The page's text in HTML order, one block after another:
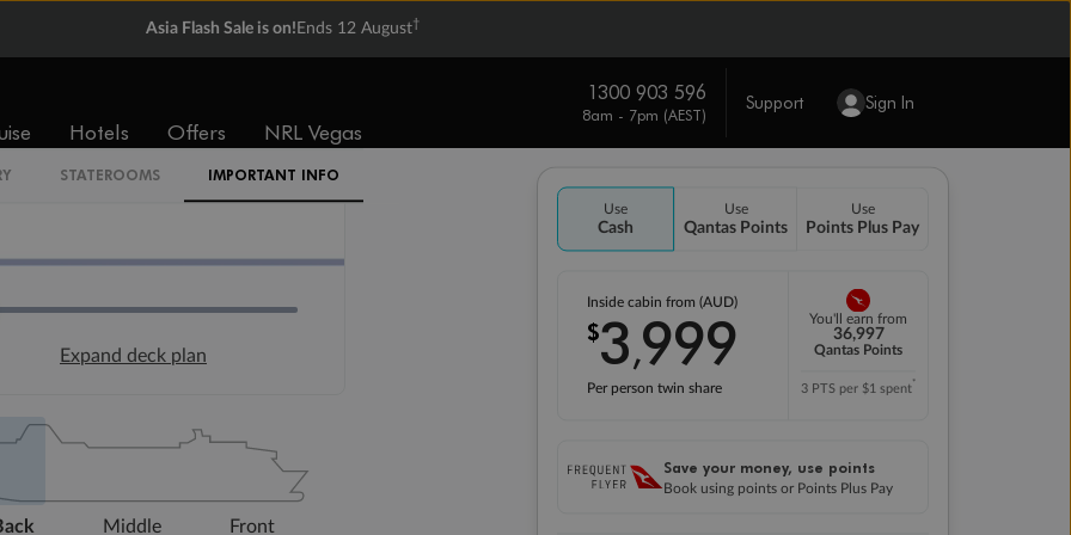
Asia Flash Sale is on! Ends 12 August†
Hotels Offers NRL Vegas
1300 903 596
8am - 7pm (AEST)
Support Sign In
Use
Cash
Use
Qantas Points
Use
Points Plus Pay
Inside cabin from (AUD)
$3,999
Per person twin share
You'll earn from
36,997
Qantas Points
3 PTS per $1 spent*
Save your money, use points
Book using points or Points Plus Pay
STATEROOMS IMPORTANT INFO
Expand deck plan
Middle Front